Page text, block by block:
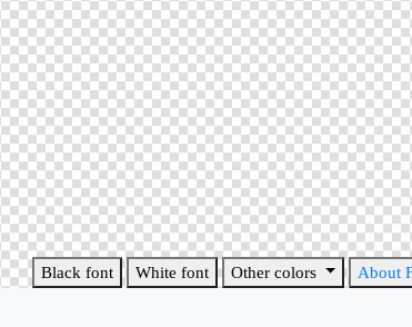
Black font White font Other colors About